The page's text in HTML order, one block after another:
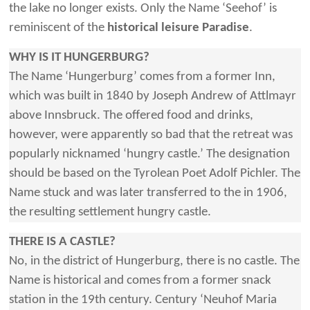
the lake no longer exists. Only the Name ‘Seehof’ is
reminiscent of the historical leisure Paradise.
WHY IS IT HUNGERBURG?
The Name ‘Hungerburg’ comes from a former Inn,
which was built in 1840 by Joseph Andrew of Attlmayr
above Innsbruck. The offered food and drinks,
however, were apparently so bad that the retreat was
popularly nicknamed ‘hungry castle.’ The designation
should be based on the Tyrolean Poet Adolf Pichler. The
Name stuck and was later transferred to the in 1906,
the resulting settlement hungry castle.
THERE IS A CASTLE?
No, in the district of Hungerburg, there is no castle. The
Name is historical and comes from a former snack
station in the 19th century. Century ‘Neuhof Maria